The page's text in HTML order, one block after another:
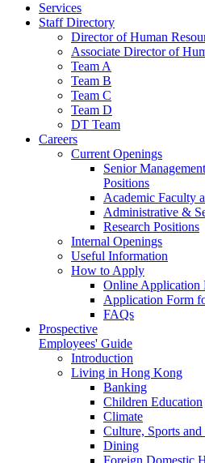
Services
Staff Directory
Director of Human
Associate Director of
Team A
Team B
Team C
Team D
DT Team
Careers
Current Openings
Senior
Positions
Academic Faculty
Administrative &
Research Positions
Internal Openings
Useful Information
How to Apply
Online Application
Application Form
FAQs
Prospective
Employees' Guide
Introduction
Living in Hong Kong
Banking
Children Education
Climate
Culture, Sports
Dining